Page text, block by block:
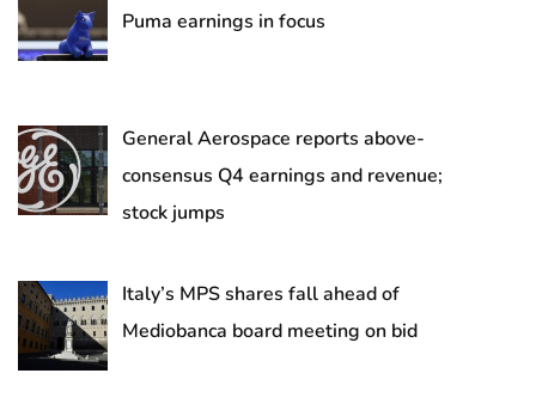
Puma earnings in focus
General Aerospace reports above-
consensus Q4 earnings and revenue;
stock jumps
Italy’s MPS shares fall ahead of
Mediobanca board meeting on bid